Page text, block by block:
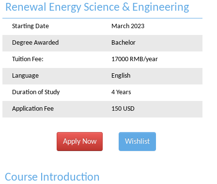
Renewal Energy Science & Engineering
Starting Date March 2023
Degree Awarded Bachelor
Tuition Fee: 17000 RMB/year
Language English
Duration of Study 4 Years
Application Fee 150 USD
Apply Now Wishlist
Course Introduction